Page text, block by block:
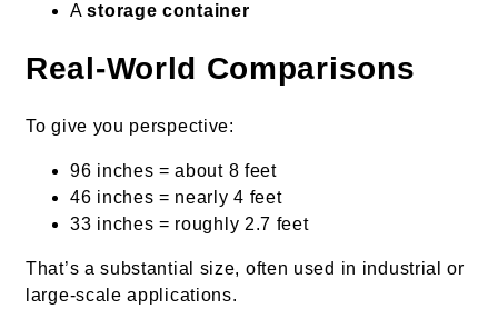
Astorage container
Real-World Comparisons
To give you perspective:
96 inches = about 8 feet
46 inches = nearly 4 feet
33 inches = roughly 2.7 feet
That’s a substantial size, often used in industrial or
large-scale applications.